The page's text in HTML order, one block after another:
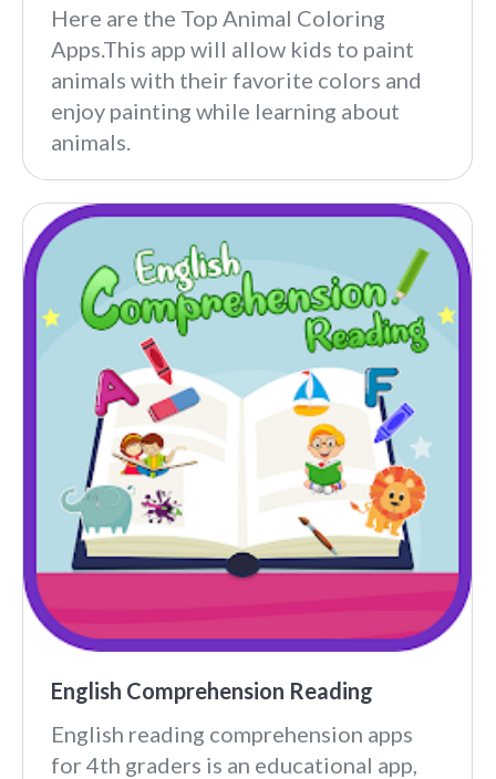
Here are the Top Animal Coloring
Apps.This app will allow kids to paint
animals with their favorite colors and
enjoy painting while learning about
animals.
English Comprehension Reading
English reading comprehension apps
for 4th graders is an educational app,